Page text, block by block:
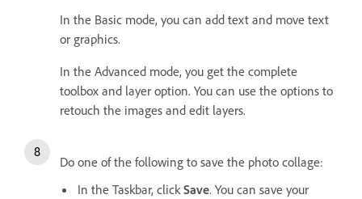
In the Basic mode, you can add text and move text
or graphics.
In the Advanced mode, you get the complete
toolbox and layer option. You can use the options to
retouch the images and edit layers.
Do one of the following to save the photo collage:
In the Taskbar, click Save. You can save your